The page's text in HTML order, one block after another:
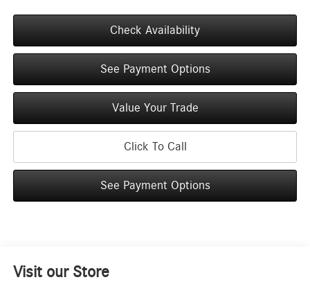
Check Availability
See Payment Options
Value Your Trade
Click To Call
See Payment Options
Visit our Store